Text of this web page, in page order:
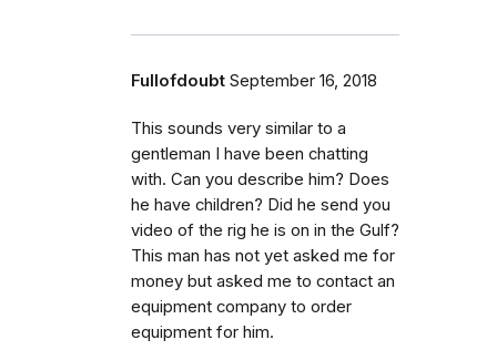
Fullofdoubt September 16, 2018
This sounds very similar to a
gentleman I have been chatting
with. Can you describe him? Does
he have children? Did he send you
video of the rig he is on in the Gulf?
This man has not yet asked me for
money but asked me to contact an
equipment company to order
equipment for him.